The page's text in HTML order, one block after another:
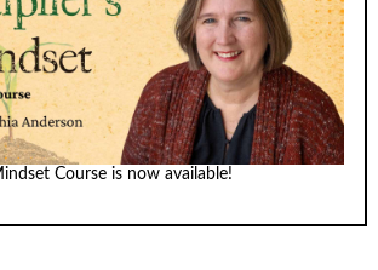
Course is now available!